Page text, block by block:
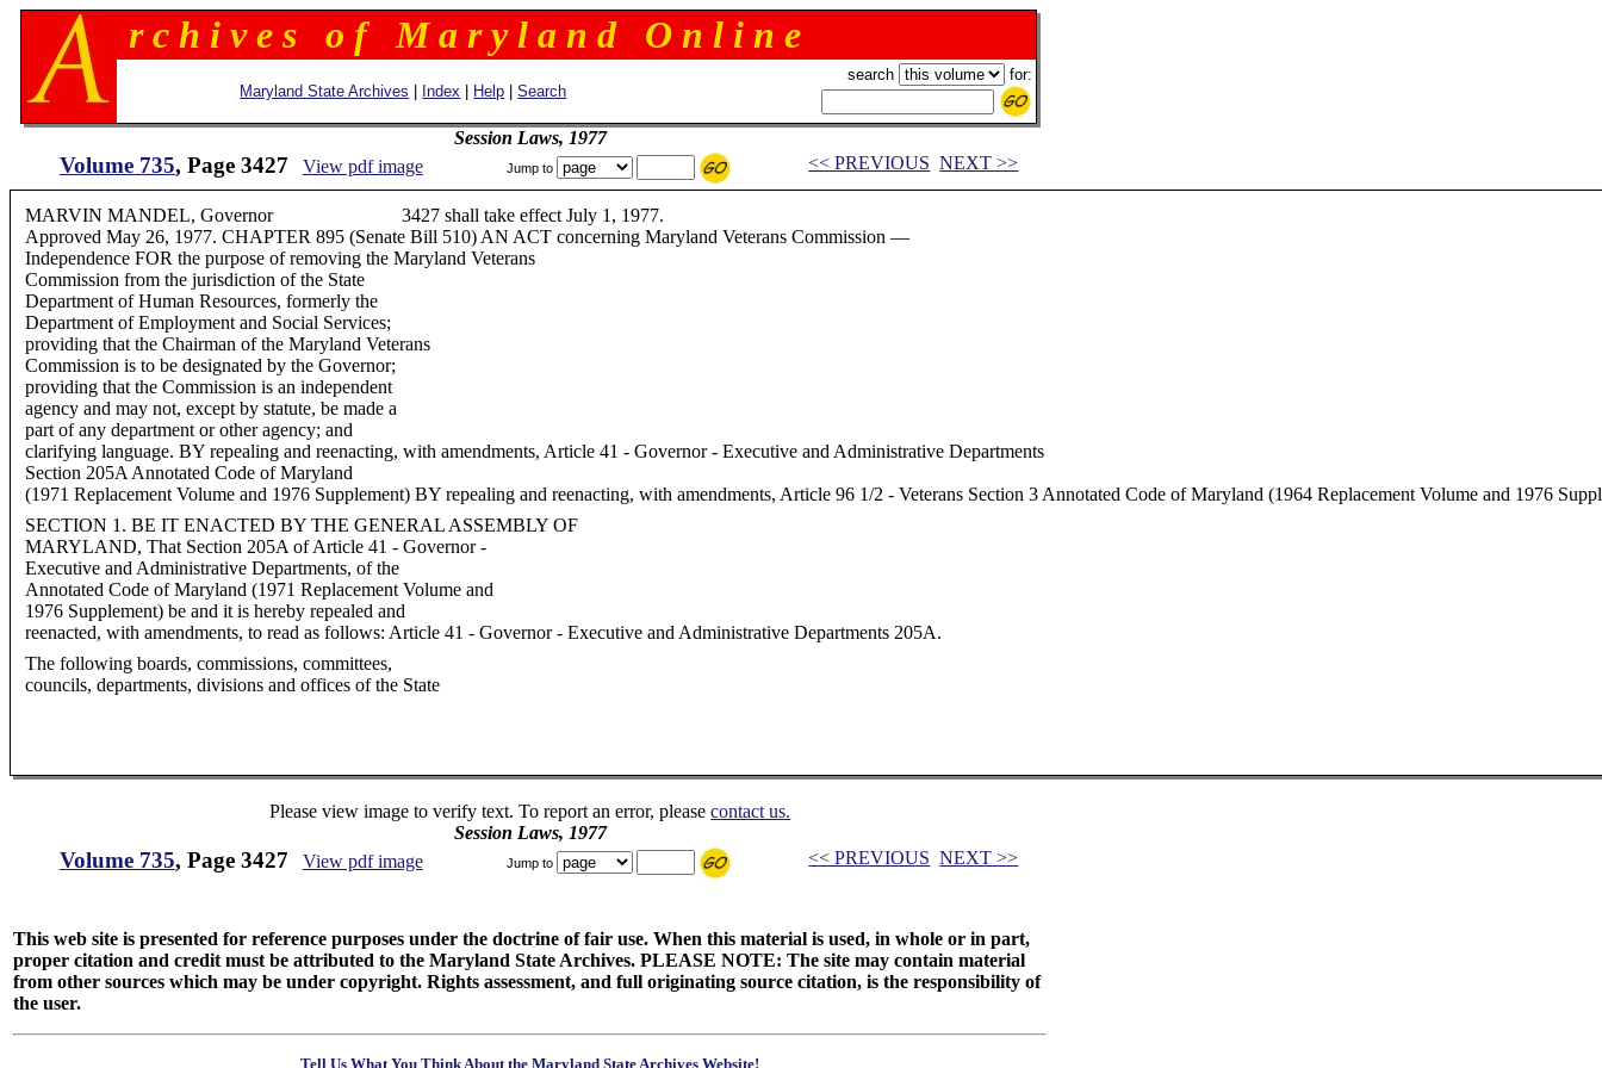
r c h i v e s o f M a r y l a n d O n l i n e
Maryland State Archives Index Help |Search
search for:
Session Laws, 1977
Volume 735, Page 3427 View pdf image Jump to << PREVIOUS NEXT >>
MARVIN MANDEL, Governor 3427 shall take effect July 1, 1977.
Approved May 26, 1977. CHAPTER 895 (Senate Bill 510) AN ACT concerning Maryland Veterans Commission —
Independence FOR the purpose of removing the Maryland Veterans
Commission from the jurisdiction of the State
Department of Human Resources, formerly the
Department of Employment and Social Services;
providing that the Chairman of the Maryland Veterans
Commission is to be designated by the Governor;
providing that the Commission is an independent
agency and may not, except by statute, be made a
part of any department or other agency; and
clarifying language. BY repealing and reenacting, with amendments, Article 41 - Governor - Executive and Administrative Departments
Section 205A Annotated Code of Maryland
(1971 Replacement Volume and 1976 Supplement) BY repealing and reenacting, with amendments, Article 96 1/2 - Veterans Section 3 Annotated Code of Maryland (1964 Replacement Volume and 1976
SECTION 1. BE IT ENACTED BY THE GENERAL ASSEMBLY OF
MARYLAND, That Section 205A of Article 41 - Governor -
Executive and Administrative Departments, of the
Annotated Code of Maryland (1971 Replacement Volume and
1976 Supplement) be and it is hereby repealed and
reenacted, with amendments, to read as follows: Article 41 - Governor - Executive and Administrative Departments 205A.
The following boards, commissions, committees,
councils, departments, divisions and offices of the State
Please view image to verify text. To report an error, pleasecontact us.
Session Laws, 1977
Volume 735, Page 3427 View pdf image Jump to << PREVIOUS NEXT >>
This web site is presented for reference purposes under the doctrine of fair use. When this material is used, in whole or in part,
proper citation and credit must be attributed to the Maryland State Archives. PLEASE NOTE: The site may contain material
from other sources which may be under copyright. Rights assessment, and full originating source citation, is the responsibility of
the user.
Tell Us What You Think About the Maryland State Archives Website!